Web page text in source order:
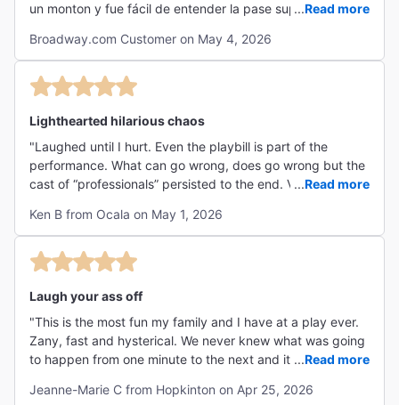
un monton y fue fácil de entender la pase super lo
...Read more
Broadway.com Customer on May 4, 2026
Lighthearted hilarious chaos
"Laughed until I hurt. Even the playbill is part of the
performance. What can go wrong, does go wrong but the
cast of “professionals” persisted to the end. Very well
these moments. "
...Read more
Ken B from Ocala on May 1, 2026
Laugh your ass off
"This is the most fun my family and I have at a play ever.
Zany, fast and hysterical. We never knew what was going
to happen from one minute to the next and it got wilder
impeccable. And huge props to the set designers for
...Read more
Jeanne-Marie C from Hopkinton on Apr 25, 2026